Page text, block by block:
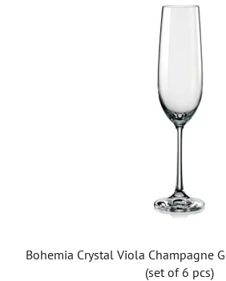
Bohemia Crystal Viola Champagne
(set of 6 pcs)